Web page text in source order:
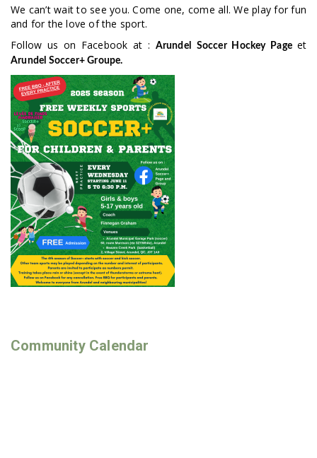
We can’t wait to see you. Come one, come all. We play for fun
and for the love of the sport.
Follow us on Facebook at :
Arundel Soccer Hockey Page et
Arundel Soccer+ Groupe.
Community Calendar